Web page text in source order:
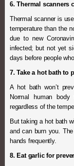
6. Thermal scanners
Thermal scanner is
temperature than the
due to new
infected; but not yet
days before people
7. Take a hot bath to
A hot bath won’t
Normal human body
regardless of the
But taking a hot bath
and can burn you.
hands frequently.
8. Eat garlic for